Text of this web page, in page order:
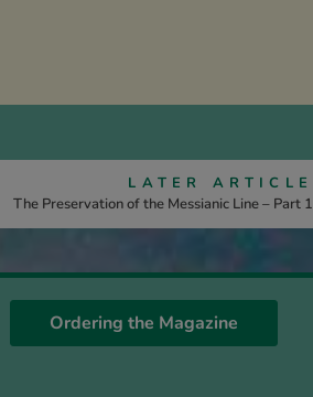
LATER ARTICLE
The Preservation of the Messianic Line – Part 1
Ordering the Magazine